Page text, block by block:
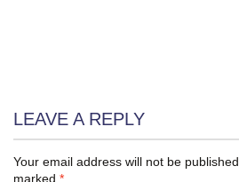
LEAVE A REPLY
Your email address will not be published.
marked *